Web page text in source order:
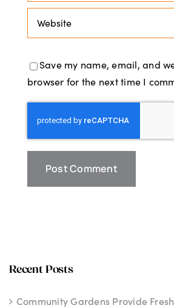
Save my name, email, and
browser for the next time I
Recent Posts
Community Gardens Provide